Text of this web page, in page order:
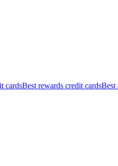
cardsBest rewards credit cardsBest